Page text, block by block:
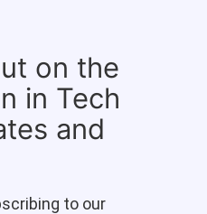
on the
in Tech
and
to our